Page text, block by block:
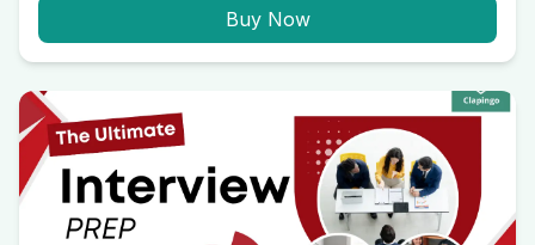
Buy Now